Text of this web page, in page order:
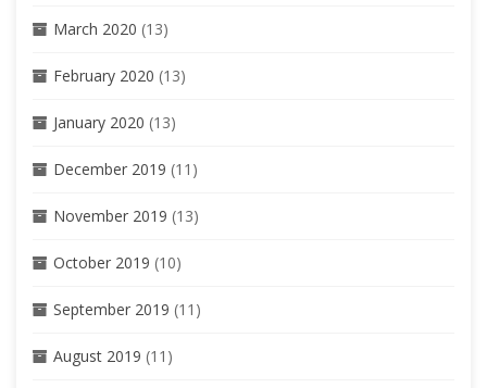
March 2020 (13)
February 2020 (13)
January 2020 (13)
December 2019 (11)
November 2019 (13)
October 2019 (10)
September 2019 (11)
August 2019 (11)